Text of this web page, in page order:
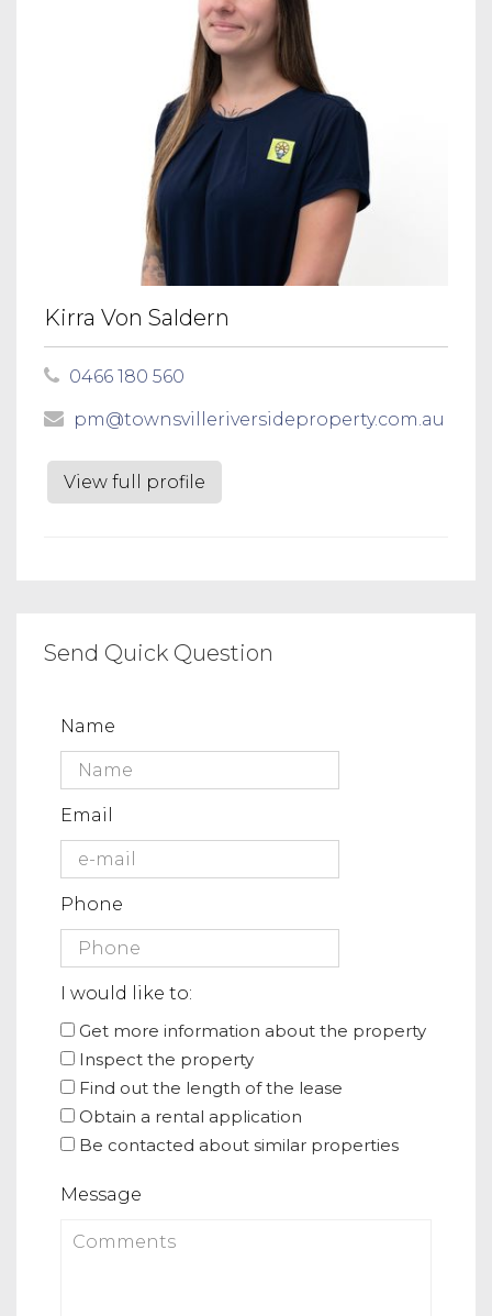
Kirra Von Saldern
0466 180 560
pm@townsvilleriversideproperty.com.au
View full profile
Send Quick Question
Name
Email
Phone
I would like to:
Get more information about the property
Inspect the property
Find out the length of the lease
Obtain a rental application
Be contacted about similar properties
Message